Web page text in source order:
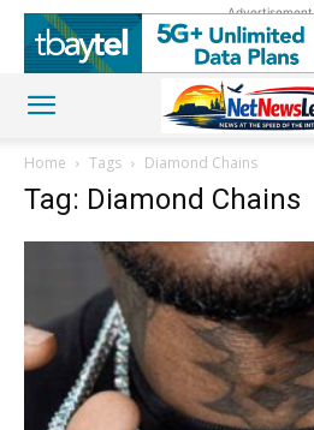
Advertisement
Home Tags Diamond Chains
Tag: Diamond Chains